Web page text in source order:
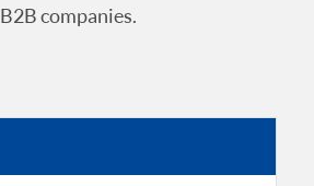
B2B companies.